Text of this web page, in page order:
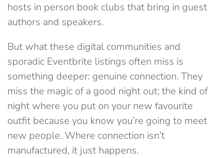
hosts in person book clubs that bring in guest
authors and speakers.
But what these digital communities and
sporadic Eventbrite listings often miss is
something deeper: genuine connection. They
miss the magic of a good night out; the kind of
night where you put on your new favourite
outfit because you know you’re going to meet
new people. Where connection isn’t
manufactured, it just happens.